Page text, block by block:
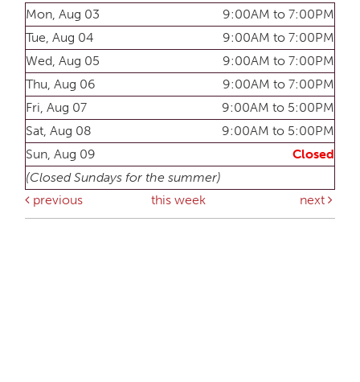
Mon, Aug 03
9:00AM to 7:00PM
Tue, Aug 04
9:00AM to 7:00PM
Wed, Aug 05
9:00AM to 7:00PM
Thu, Aug 06
9:00AM to 7:00PM
Fri, Aug 07
9:00AM to 5:00PM
Sat, Aug 08
9:00AM to 5:00PM
Sun, Aug 09
Closed
(Closed Sundays for the summer)
previous
this week next